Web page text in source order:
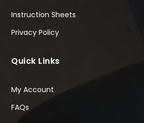
Instruction Sheets
Privacy Policy
Quick Links
My Account
FAQs